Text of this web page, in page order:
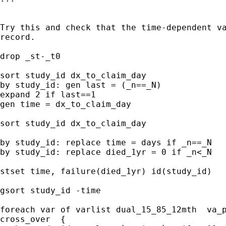
Try this and check that the time-dependent
record.
drop _st-_t0
sort study_id dx_to_claim_day
by study_id: gen last = (_n==_N)
expand 2 if last==1
gen time = dx_to_claim_day
sort study_id dx_to_claim_day
by study_id: replace time = days if _n==_N
by study_id: replace died_1yr = 0 if _n<_N
stset time, failure(died_1yr) id(study_id)
gsort study_id -time
foreach var of varlist dual_15_85_12mth
cross_over  {